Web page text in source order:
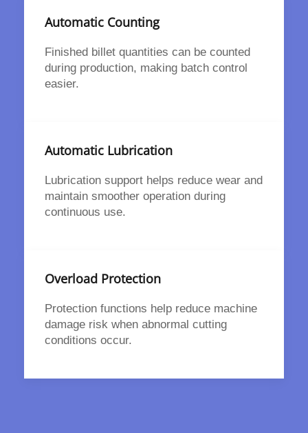
Automatic Counting
Finished billet quantities can be counted
during production, making batch control
easier.
Automatic Lubrication
Lubrication support helps reduce wear and
maintain smoother operation during
continuous use.
Overload Protection
Protection functions help reduce machine
damage risk when abnormal cutting
conditions occur.